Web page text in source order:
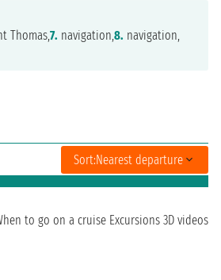
Thomas,7. navigation,8. navigation,
Sort:Nearest departure
to go on a cruise Excursions 3D videos